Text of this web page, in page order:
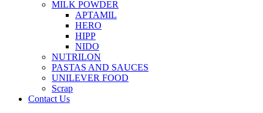
MILK POWDER
APTAMIL
HERO
HIPP
NIDO
NUTRILON
PASTAS AND SAUCES
UNILEVER FOOD
Scrap
Contact Us